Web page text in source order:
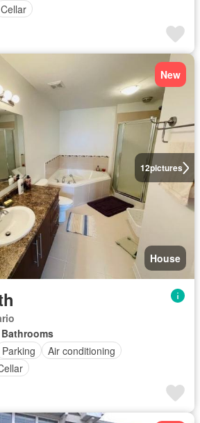
Cellar
12pictures
New
House
Parking
Air conditioning